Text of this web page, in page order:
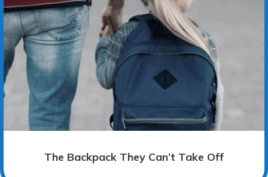
The Backpack They Can’t Take Off